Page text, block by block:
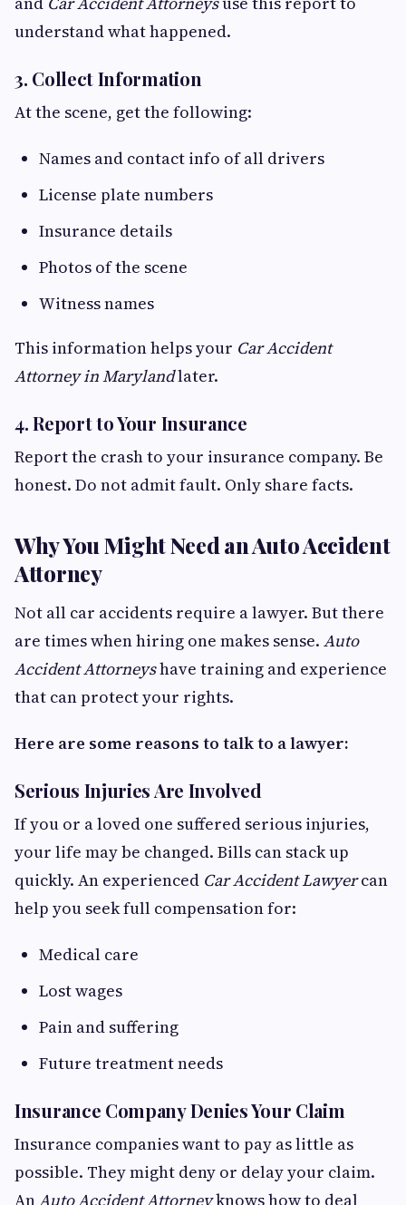
understand what happened.
3. Collect Information
At the scene, get the following:
Names and contact info of all drivers
License plate numbers
Insurance details
Photos of the scene
Witness names
This information helps your Car Accident
Attorney in Marylandlater.
4. Report to Your Insurance
Report the crash to your insurance company. Be
honest. Do not admit fault. Only share facts.
Why You Might Need an Auto Accident
Attorney
Not all car accidents require a lawyer. But there
are times when hiring one makes sense. Auto
Accident Attorneyshave training and experience
that can protect your rights.
Here are some reasons to talk to a lawyer:
Serious Injuries Are Involved
If you or a loved one suffered serious injuries,
your life may be changed. Bills can stack up
quickly. An experienced Car Accident Lawyercan
help you seek full compensation for:
Medical care
Lost wages
Pain and suffering
Future treatment needs
Insurance Company Denies Your Claim
Insurance companies want to pay as little as
possible. They might deny or delay your claim.
An Auto Accident Attorneyknows how to deal